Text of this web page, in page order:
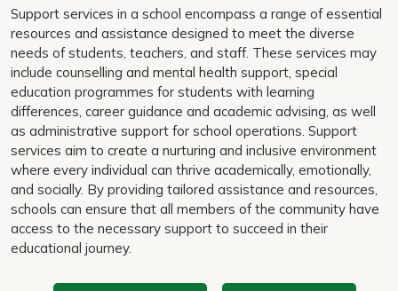
Support services in a school encompass a range of essential
resources and assistance designed to meet the diverse
needs of students, teachers, and staff. These services may
include counselling and mental health support, special
education programmes for students with learning
differences, career guidance and academic advising, as well
as administrative support for school operations. Support
services aim to create a nurturing and inclusive environment
where every individual can thrive academically, emotionally,
and socially. By providing tailored assistance and resources,
schools can ensure that all members of the community have
access to the necessary support to succeed in their
educational journey.